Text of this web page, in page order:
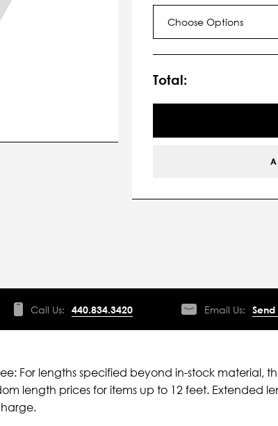
Choose Options
Stock:
Total:
Call Us: 440.834.3420 Email Us: Send
For lengths specified beyond in-stock material,
length prices for items up to 12 feet. Extended